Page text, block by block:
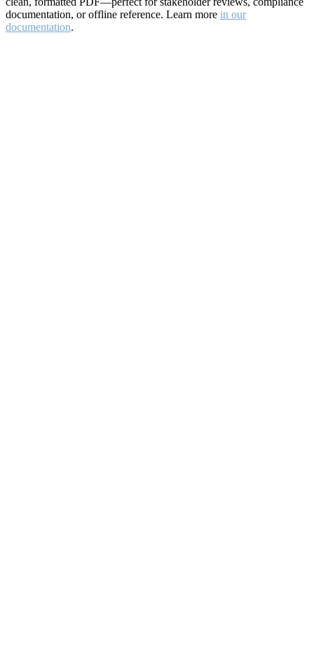
documentation, or offline reference. Learn more in our
documentation.